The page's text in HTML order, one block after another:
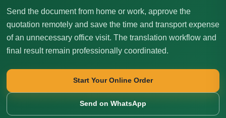
Send the document from home or work, approve the
quotation remotely and save the time and transport expense
of an unnecessary office visit. The translation workflow and
final result remain professionally coordinated.
Start Your Online Order
Send on WhatsApp